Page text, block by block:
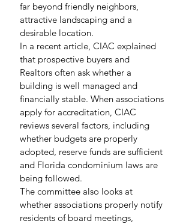
far beyond friendly neighbors,
attractive landscaping and a
desirable location.
In a recent article, CIAC explained
that prospective buyers and
Realtors often ask whether a
building is well managed and
financially stable. When associations
apply for accreditation, CIAC
reviews several factors, including
whether budgets are properly
adopted, reserve funds are sufficient
and Florida condominium laws are
being followed.
The committee also looks at
whether associations properly notify
residents of board meetings,